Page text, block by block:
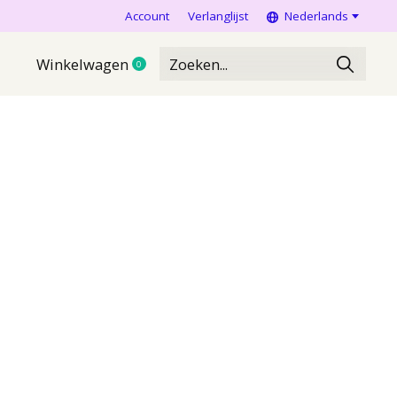
Account Verlanglijst Nederlands
Winkelwagen 0items